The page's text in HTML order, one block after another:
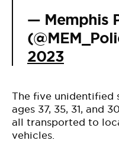
— Memphis
2023
The five unidentified
ages 37, 35, 31, and
all transported to
vehicles.